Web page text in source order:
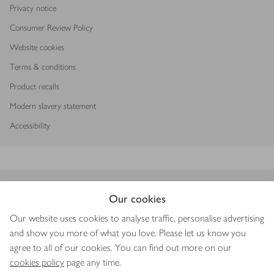
Our cookies
Our website uses cookies to analyse traffic, personalise advertising
and show you more of what you love. Please let us know you
agree to all of our cookies. You can find out more on our
cookies policy page any time.
Privacy notice
Consumer Review Policy
Website cookies
Terms & conditions
Product recalls
Modern slavery statement
Accessibility
Copyright © 2026 Waitrose & Partners